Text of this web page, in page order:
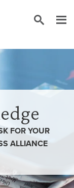
FOR YOUR
ALLIANCE